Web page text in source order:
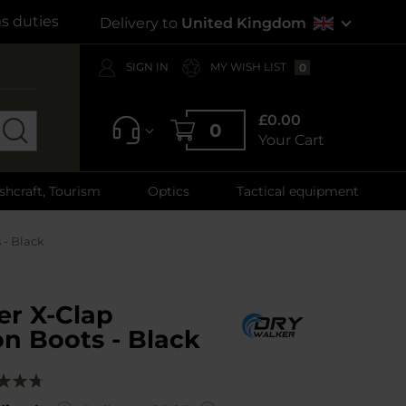
duties Delivery to United Kingdom
SIGN IN MY WISH LIST 0
0
£0.00
Your Cart
Tourism Optics Tactical equipment
- Black
X-Clap
Boots - Black